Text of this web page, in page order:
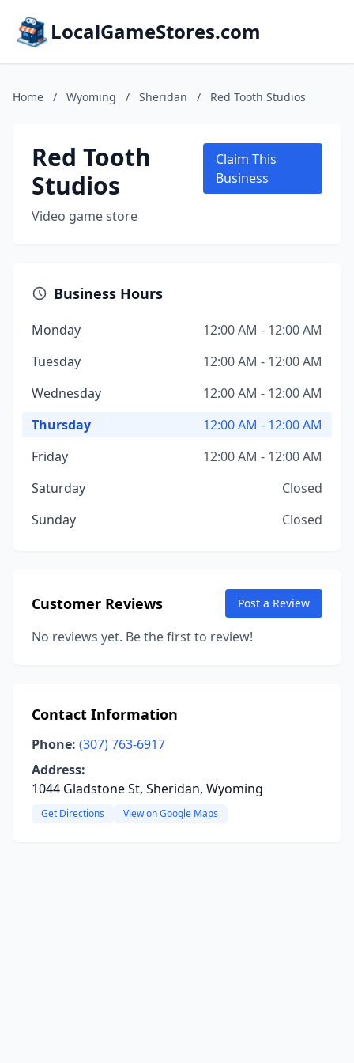
LocalGameStores.com
Home / Wyoming / Sheridan / Red Tooth Studios
Red Tooth
Studios
Video game store
Claim This
Business
Business Hours
Monday
12:00 AM - 12:00 AM
Tuesday
12:00 AM - 12:00 AM
Wednesday
12:00 AM - 12:00 AM
Thursday
12:00 AM - 12:00 AM
Friday
12:00 AM - 12:00 AM
Saturday
Closed
Sunday
Closed
Customer Reviews Post a Review
No reviews yet. Be the first to review!
Contact Information
Phone: (307) 763-6917
Address:
1044 Gladstone St, Sheridan, Wyoming
Get Directions View on Google Maps